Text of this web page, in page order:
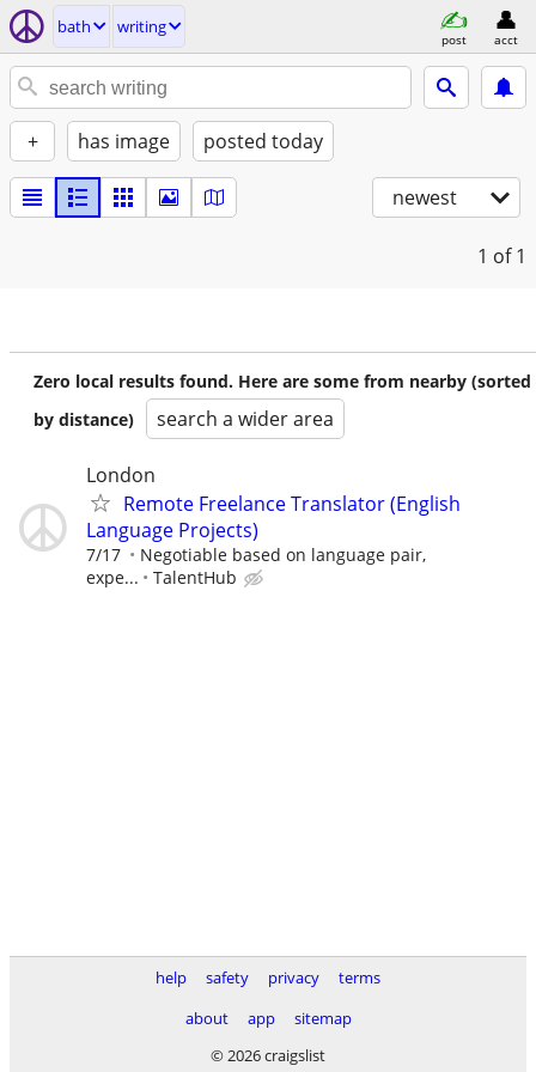
bath writing
post acct
+ has image posted today
newest
1 of 1
Zero local results found. Here are some from nearby (sorted
by distance)
search a wider area
London
Remote Freelance Translator (English
Language Projects)
7/17
Negotiable based on language pair,
expe...
TalentHub
help safety privacy
terms
about
app
sitemap
© 2026 craigslist